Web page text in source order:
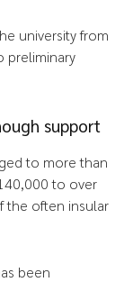
university from
preliminary
support
to more than
to over
the often insular
been